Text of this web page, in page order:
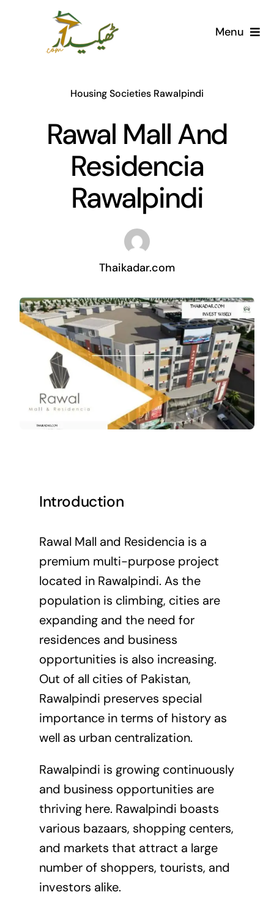
Menu
AI Marketplace
Societies
Articles
Post for free
Housing Societies Rawalpindi
Rawal Mall And
Residencia
Rawalpindi
Thaikadar.com
Introduction
Rawal Mall and Residencia is a
premium multi-purpose project
located in Rawalpindi. As the
population is climbing, cities are
expanding and the need for
residences and business
opportunities is also increasing.
Out of all cities of Pakistan,
Rawalpindi preserves special
importance in terms of history as
well as urban centralization.
Rawalpindi is growing continuously
and business opportunities are
thriving here. Rawalpindi boasts
various bazaars, shopping centers,
and markets that attract a large
number of shoppers, tourists, and
investors alike.